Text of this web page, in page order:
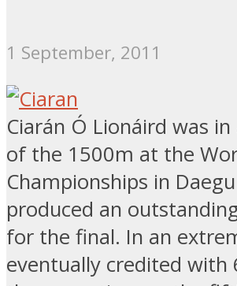
1 September, 2011
Ciarán Ó Lionáird was
of the 1500m at the
Championships in
produced an
for the final. In an
eventually credited with